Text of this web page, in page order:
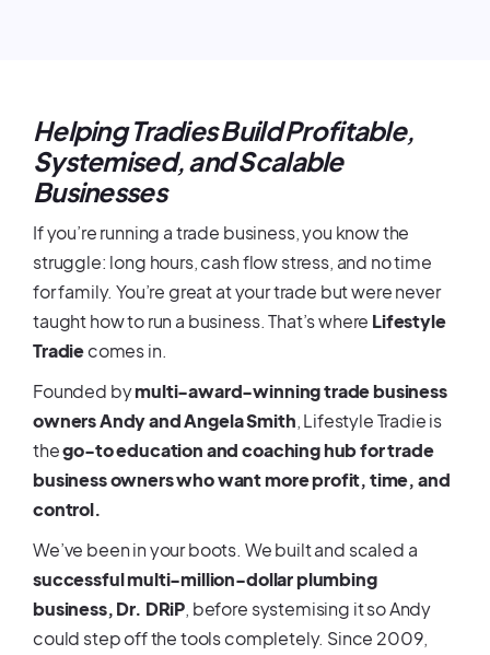
Helping Tradies Build Profitable,
Systemised, and Scalable
Businesses
If you’re running a trade business, you know the
struggle: long hours, cash flow stress, and no time
for family. You’re great at your trade but were never
taught how to run a business. That’s where Lifestyle
Tradiecomes in.
Founded bymulti-award-winning trade business
owners Andy and Angela Smith, Lifestyle Tradie is
thego-to education and coaching hub for trade
business owners who want more profit, time, and
control.
We’ve been in your boots. We built and scaled a
successful multi-million-dollar plumbing
business, Dr. DRiP, before systemising it so Andy
could step off the tools completely. Since 2009,